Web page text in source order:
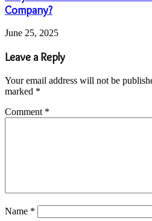
Company?
June 25, 2025
Leave a Reply
Your email address will not be
marked *
Comment *
Name *